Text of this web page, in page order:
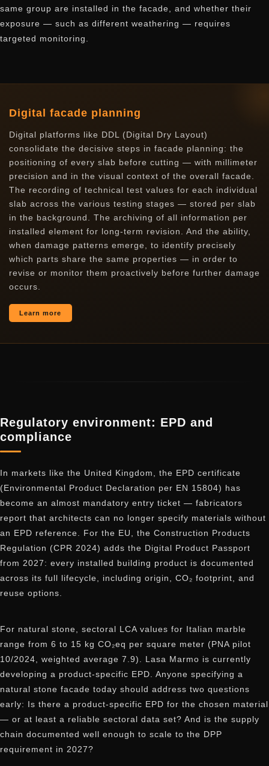
same group are installed in the facade, and whether their
exposure — such as different weathering — requires
targeted monitoring.
Digital facade planning
Digital platforms like DDL (Digital Dry Layout)
consolidate the decisive steps in facade planning: the
positioning of every slab before cutting — with millimeter
precision and in the visual context of the overall facade.
The recording of technical test values for each individual
slab across the various testing stages — stored per slab
in the background. The archiving of all information per
installed element for long-term revision. And the ability,
when damage patterns emerge, to identify precisely
which parts share the same properties — in order to
revise or monitor them proactively before further damage
occurs.
Learn more
Regulatory environment: EPD and
compliance
In markets like the United Kingdom, the EPD certificate
(Environmental Product Declaration per EN 15804) has
become an almost mandatory entry ticket — fabricators
report that architects can no longer specify materials without
an EPD reference. For the EU, the Construction Products
Regulation (CPR 2024) adds the Digital Product Passport
from 2027: every installed building product is documented
across its full lifecycle, including origin, CO₂ footprint, and
reuse options.
For natural stone, sectoral LCA values for Italian marble
range from 6 to 15 kg CO₂eq per square meter (PNA pilot
10/2024, weighted average 7.9). Lasa Marmo is currently
developing a product-specific EPD. Anyone specifying a
natural stone facade today should address two questions
early: Is there a product-specific EPD for the chosen material
— or at least a reliable sectoral data set? And is the supply
chain documented well enough to scale to the DPP
requirement in 2027?